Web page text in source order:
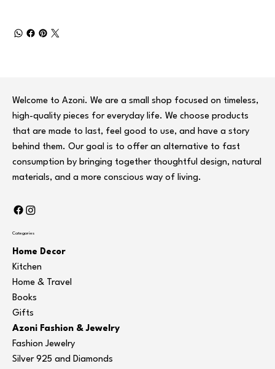
Welcome to Azoni. We are a small shop focused on timeless,
high-quality pieces for everyday life. We choose products
that are made to last, feel good to use, and have a story
behind them. Our goal is to offer an alternative to fast
consumption by bringing together thoughtful design, natural
materials, and a more conscious way of living.
Categories
Home Decor
Kitchen
Home & Travel
Books
Gifts
Azoni Fashion & Jewelry
Fashion Jewelry
Silver 925 and Diamonds